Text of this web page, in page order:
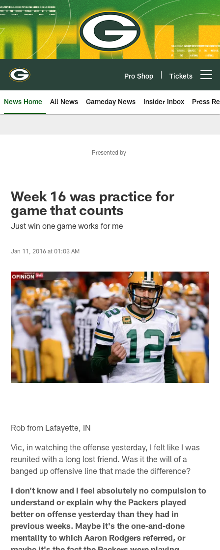
Skip
to
main
content
Pro Shop Tickets
News Home All News Gameday News Insider Inbox Press
Presented by
Week 16 was practice for
game that counts
Just win one game works for me
Jan 11, 2016 at 01:03 AM
Rob from Lafayette, IN
Vic, in watching the offense yesterday, I felt like I was
reunited with a long lost friend. Was it the will of a
banged up offensive line that made the difference?
I don't know and I feel absolutely no compulsion to
understand or explain why the Packers played
better on offense yesterday than they had in
previous weeks. Maybe it's the one-and-done
mentality to which Aaron Rodgers referred, or